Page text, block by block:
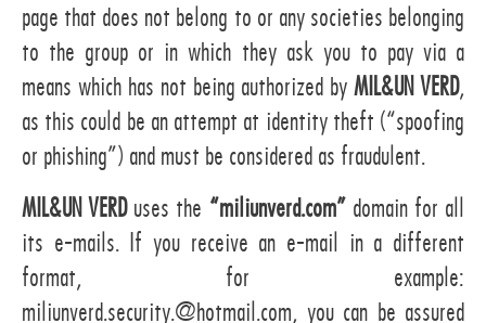
page that does not belong to or any societies belonging
to the group or in which they ask you to pay via a
means which has not being authorized byMIL&UN VERD,
as this could be an attempt at identity theft (“spoofing
or phishing”) and must be considered as fraudulent.
MIL&UN VERD uses the “miliunverd.com” domain for all
its e-mails. If you receive an e-mail in a different
format, for example:
miliunverd.security.@hotmail.com, you can be assured